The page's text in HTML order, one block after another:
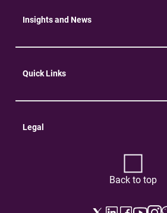
Insights and News
Quick Links
Legal
Back to top